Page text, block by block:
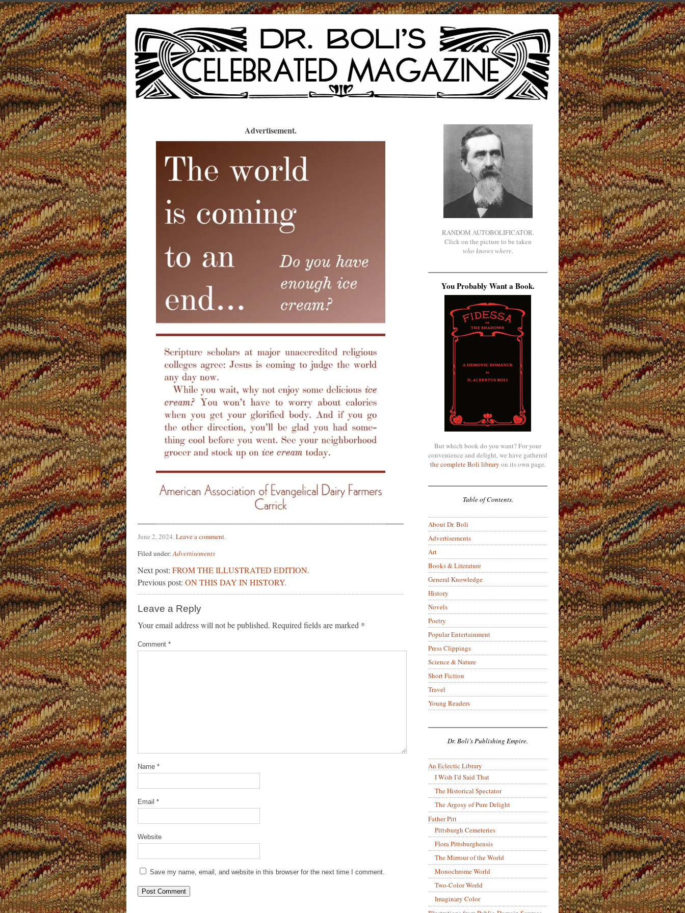
Advertisement.
June 2, 2024.Leave a comment.
Filed under:Advertisements
Next post: FROM THE ILLUSTRATED EDITION.
Previous post: ON THIS DAY IN HISTORY.
Leave a Reply
Your email address will not be published. Required fields are marked *
Comment *
Name *
Email *
Website
Save my name, email, and website in this browser for the next time I comment.
RANDOM AUTOBOLIFICATOR.
Click on the picture to be taken
who knows where.
You Probably Want a Book.
But which book do you want? For your
convenience and delight, we have gathered
the complete Boli library on its own page.
Table of Contents.
About Dr. Boli
Advertisements
Art
Books & Literature
General Knowledge
History
Novels
Poetry
Popular Entertainment
Press Clippings
Science & Nature
Short Fiction
Travel
Young Readers
Dr. Boli’s Publishing Empire.
An Eclectic Library
I Wish I’d Said That
The Historical Spectator
The Argosy of Pure Delight
Father Pitt
Pittsburgh Cemeteries
Flora Pittsburghensis
The Mirrour of the World
Monochrome World
Two-Color World
Imaginary Color